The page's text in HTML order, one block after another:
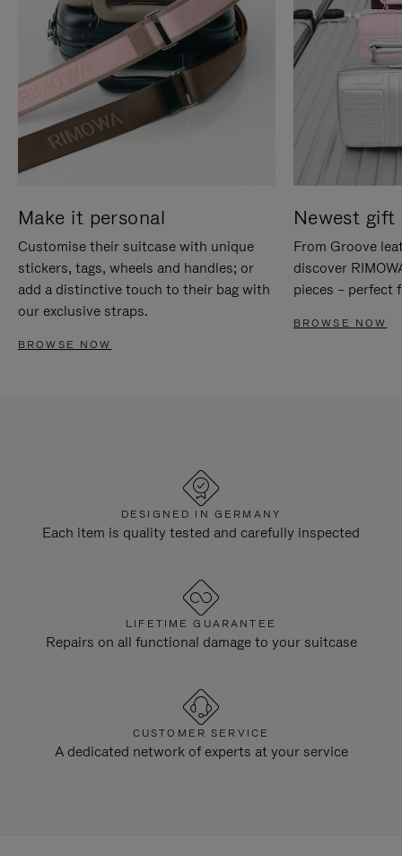
Make it personal
Customise their suitcase with unique
stickers, tags, wheels and handles; or
add a distinctive touch to their bag with
our exclusive straps.
BROWSE NOW
Newest gift
From Groove
discover
pieces – perfect
BROWSE NOW
DESIGNED IN GERMANY
Each item is quality tested and carefully inspected
LIFETIME GUARANTEE
Repairs on all functional damage to your suitcase
CUSTOMER SERVICE
A dedicated network of experts at your service